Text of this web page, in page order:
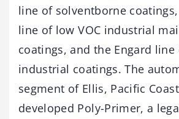
line of solventborne
line of low VOC industrial
coatings, and the Engard
industrial coatings. The
segment of Ellis, Pacific
developed Poly-Primer, a